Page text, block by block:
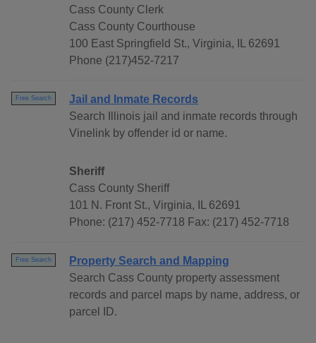
Cass County Clerk
Cass County Courthouse
100 East Springfield St., Virginia, IL 62691
Phone (217)452-7217
Free Search
Jail and Inmate Records
Search Illinois jail and inmate records through
Vinelink by offender id or name.
Sheriff
Cass County Sheriff
101 N. Front St., Virginia, IL 62691
Phone: (217) 452-7718 Fax: (217) 452-7718
Free Search
Property Search and Mapping
Search Cass County property assessment
records and parcel maps by name, address, or
parcel ID.